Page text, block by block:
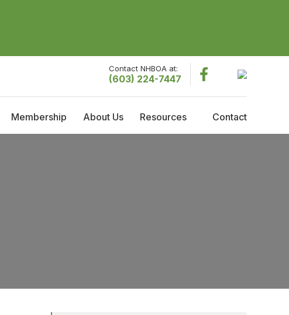
Contact NHBOA at:
(603) 224-7447
Membership About Us Resources Contact